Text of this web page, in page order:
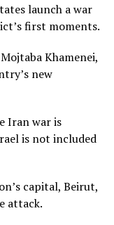
launch a war
first moments.
Khamenei,
new
Iran war is
is not included
capital, Beirut,
attack.